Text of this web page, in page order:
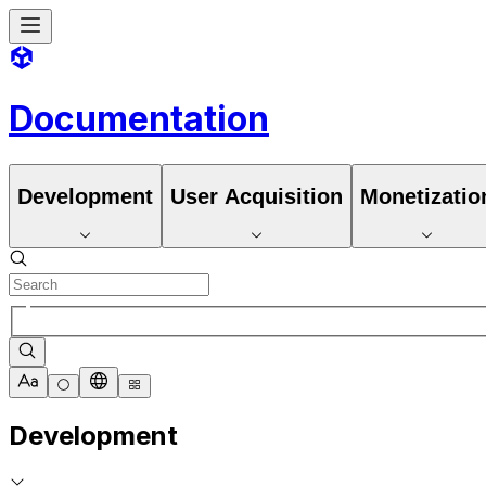
Documentation
Development User Acquisition
Development